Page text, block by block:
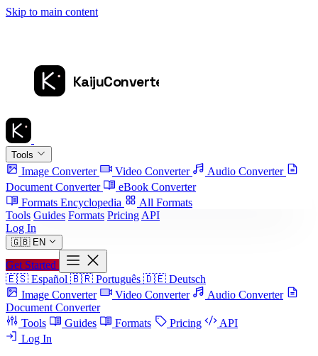
Skip to main content
Tools
Image Converter Video Converter
Audio Converter
Document Converter
eBook Converter
Formats Encyclopedia
All Formats
Tools Guides Formats Pricing API
Log In
🇬🇧 EN
Get Started
🇪🇸 Español 🇧🇷 Português 🇩🇪 Deutsch
Image Converter
Video Converter
Audio Converter
Document Converter
Tools
Guides Formats Pricing
API
Log In